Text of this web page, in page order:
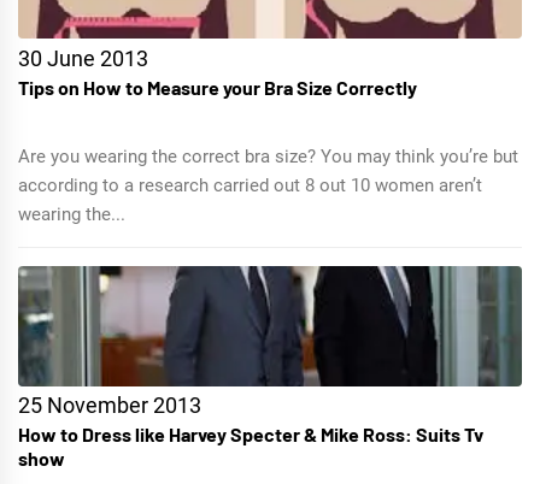
30 June 2013
Tips on How to Measure your Bra Size Correctly
Are you wearing the correct bra size? You may think you’re but
according to a research carried out 8 out 10 women aren’t
wearing the...
25 November 2013
How to Dress like Harvey Specter & Mike Ross: Suits Tv
show